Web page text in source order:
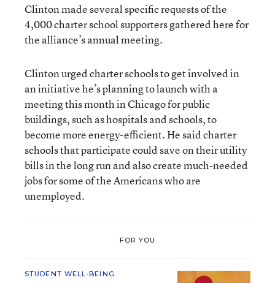
Clinton made several specific requests of the
4,000 charter school supporters gathered here for
the alliance’s annual meeting.
Clinton urged charter schools to get involved in
an initiative he’s planning to launch with a
meeting this month in Chicago for public
buildings, such as hospitals and schools, to
become more energy-efficient. He said charter
schools that participate could save on their utility
bills in the long run and also create much-needed
jobs for some of the Americans who are
unemployed.
FOR YOU
STUDENT WELL-BEING